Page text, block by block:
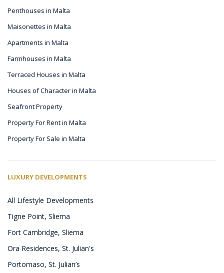
Penthouses in Malta
Maisonettes in Malta
Apartments in Malta
Farmhouses in Malta
Terraced Houses in Malta
Houses of Character in Malta
Seafront Property
Property For Rent in Malta
Property For Sale in Malta
LUXURY DEVELOPMENTS
All Lifestyle Developments
Tigne Point, Sliema
Fort Cambridge, Sliema
Ora Residences, St. Julian's
Portomaso, St. Julian’s